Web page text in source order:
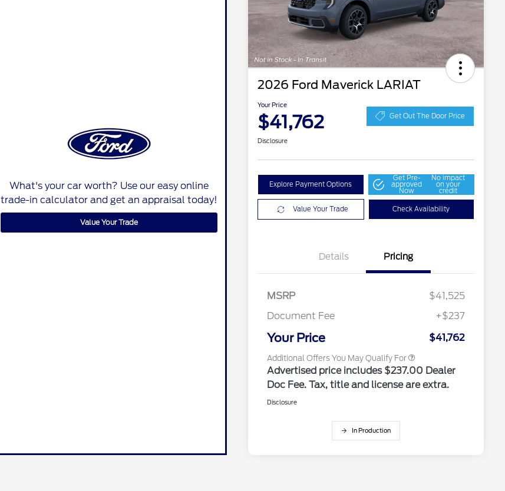
What's your car worth? Use our easy online
trade-in calculator and get an appraisal today!
Value Your Trade
2026 Ford Maverick LARIAT
Your Price
$41,762 Get Out The Door Price
Disclosure
Explore Payment Options
Get Pre-
approved
Now
No impact
on your
credit
Value Your Trade Check Availability
Details Pricing
MSRP
$41,525
Document Fee
+$237
Your Price $41,762
Additional Offers You May Qualify For
Reward
2026 College Student Recognition
Exclusive Cash Reward Pgm.
2026 First Responder Recognition
$500
Advertised price includes $237.00 Dealer
Doc Fee. Tax, title and license are extra.
Disclosure
In Production